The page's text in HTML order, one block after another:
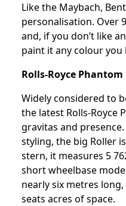
Like the Maybach,
personalisation. Over
and, if you don’t like
paint it any colour you
Rolls-Royce Phantom
Widely considered to
the latest Rolls-Royce
gravitas and
styling, the big Roller
stern, it measures 5
short wheelbase
nearly six metres
seats acres of space.